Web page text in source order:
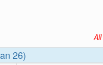
26)